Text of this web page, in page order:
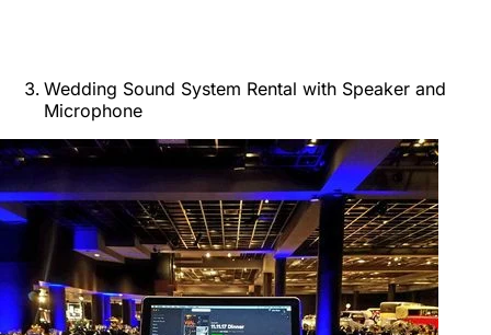
Wedding Sound System Rental with Speaker and
Microphone